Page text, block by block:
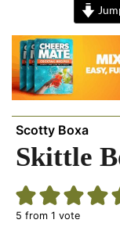
Scotty Boxa
Skittle
5 from 1 vote